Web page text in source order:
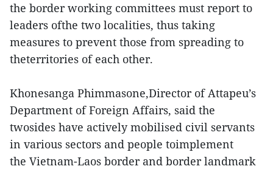
the border working committees must report to
leaders ofthe two localities, thus taking
measures to prevent those from spreading to
theterritories of each other.
Khonesanga Phimmasone,Director of Attapeu’s
Department of Foreign Affairs, said the
twosides have actively mobilised civil servants
in various sectors and people toimplement
the Vietnam-Laos border and border landmark